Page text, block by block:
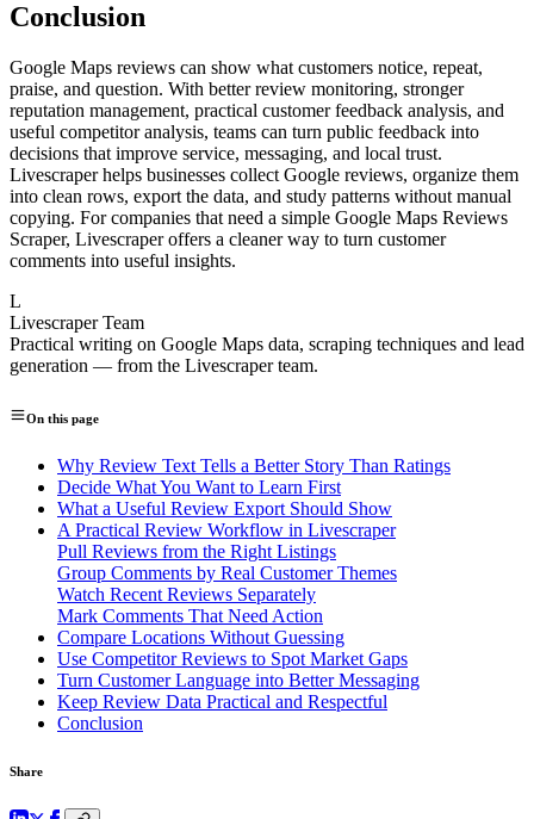
Conclusion
Google Maps reviews can show what customers notice, repeat,
praise, and question. With better review monitoring, stronger
reputation management, practical customer feedback analysis, and
useful competitor analysis, teams can turn public feedback into
decisions that improve service, messaging, and local trust.
Livescraper helps businesses collect Google reviews, organize them
into clean rows, export the data, and study patterns without manual
copying. For companies that need a simple Google Maps Reviews
Scraper, Livescraper offers a cleaner way to turn customer
comments into useful insights.
L
Livescraper Team
Practical writing on Google Maps data, scraping techniques and lead
generation — from the Livescraper team.
On this page
Why Review Text Tells a Better Story Than Ratings
Decide What You Want to Learn First
What a Useful Review Export Should Show
A Practical Review Workflow in Livescraper
Pull Reviews from the Right Listings
Group Comments by Real Customer Themes
Watch Recent Reviews Separately
Mark Comments That Need Action
Compare Locations Without Guessing
Use Competitor Reviews to Spot Market Gaps
Turn Customer Language into Better Messaging
Keep Review Data Practical and Respectful
Conclusion
Share